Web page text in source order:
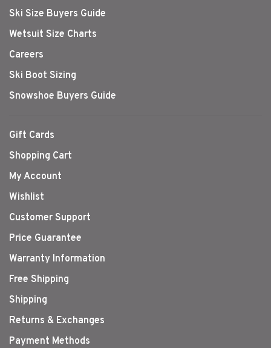
Ski Size Buyers Guide
Wetsuit Size Charts
Careers
Ski Boot Sizing
Snowshoe Buyers Guide
Gift Cards
Shopping Cart
My Account
Wishlist
Customer Support
Price Guarantee
Warranty Information
Free Shipping
Shipping
Returns & Exchanges
Payment Methods